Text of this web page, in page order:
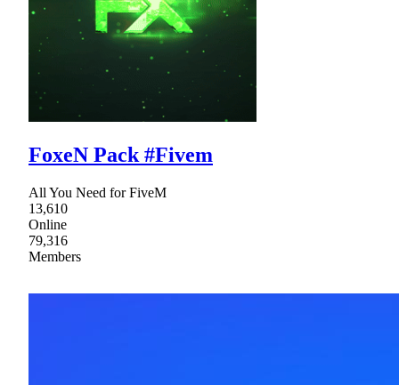
FoxeN Pack #Fivem
All You Need for FiveM
13,610
Online
79,316
Members